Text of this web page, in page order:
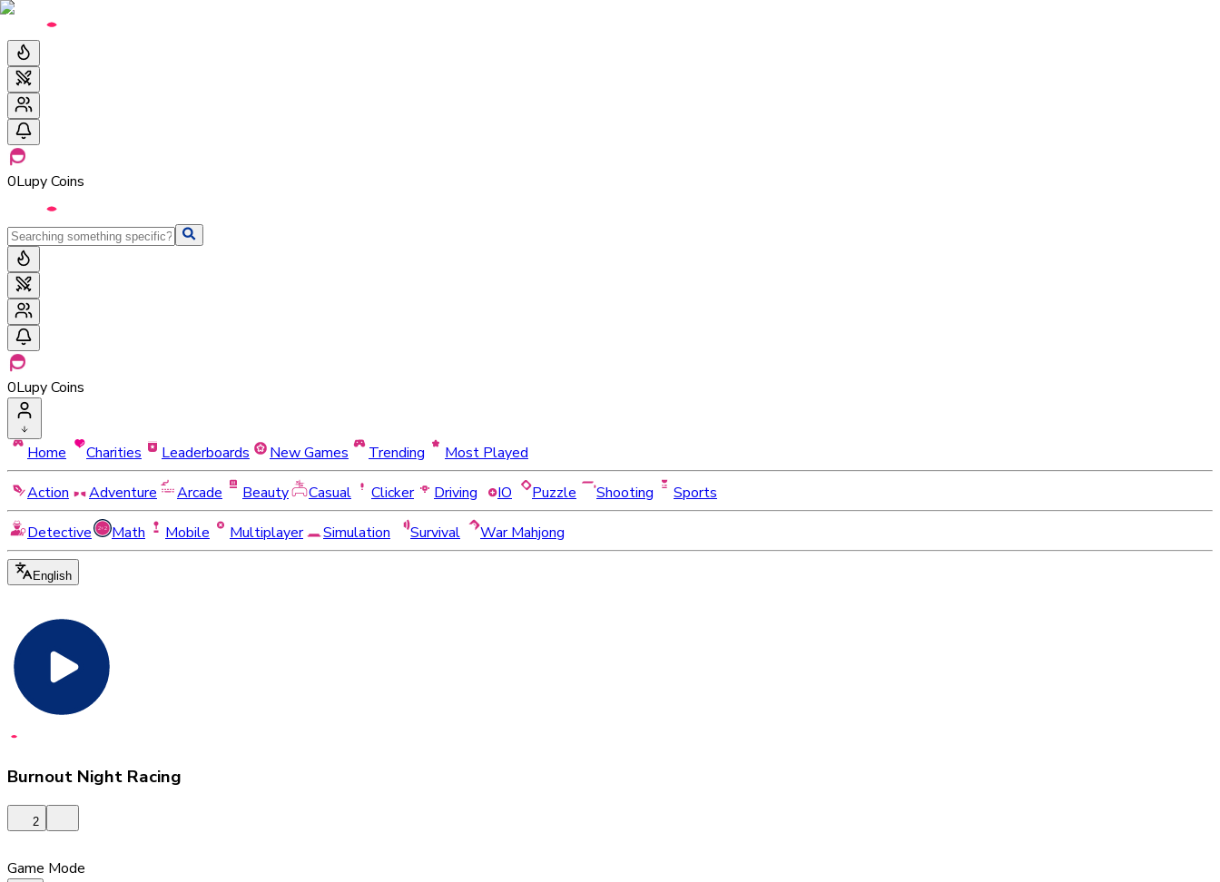
0Lupy Coins
0Lupy Coins
Home Charities Leaderboards New Games Trending
Most Played
Action
Adventure Arcade Beauty Casual Clicker Driving IO Puzzle Shooting
Sports
Detective
Math Mobile Multiplayer Simulation Survival War Mahjong
English
Burnout Night Racing
2
Game Mode